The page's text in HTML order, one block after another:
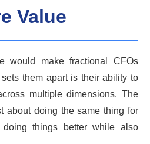
Value
would make fractional CFOs
them apart is their ability to
multiple dimensions. The
about doing the same thing for
things better while also